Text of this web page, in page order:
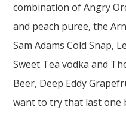
combination of Angry
and peach puree, the
Sam Adams Cold Snap,
Sweet Tea vodka and
Beer, Deep Eddy
want to try that last one